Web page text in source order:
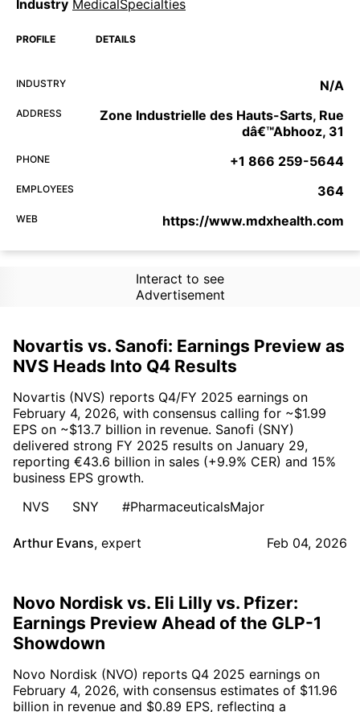
Industry MedicalSpecialties
PROFILE DETAILS
INDUSTRY N/A
ADDRESS
Zone Industrielle des Hauts-Sarts, Rue
dâ€™Abhooz, 31
PHONE +1 866 259-5644
EMPLOYEES 364
WEB https://www.mdxhealth.com
Interact to see
Advertisement
Novartis vs. Sanofi: Earnings Preview as
NVS Heads Into Q4 Results
Novartis (NVS) reports Q4/FY 2025 earnings on
February 4, 2026, with consensus calling for ~$1.99
EPS on ~$13.7 billion in revenue. Sanofi (SNY)
delivered strong FY 2025 results on January 29,
reporting €43.6 billion in sales (+9.9% CER) and 15%
business EPS growth.
NVS
SNY #PharmaceuticalsMajor
Arthur Evans, expert Feb 04, 2026
Novo Nordisk vs. Eli Lilly vs. Pfizer:
Earnings Preview Ahead of the GLP-1
Showdown
Novo Nordisk (NVO) reports Q4 2025 earnings on
February 4, 2026, with consensus estimates of $11.96
billion in revenue and $0.89 EPS, reflecting a